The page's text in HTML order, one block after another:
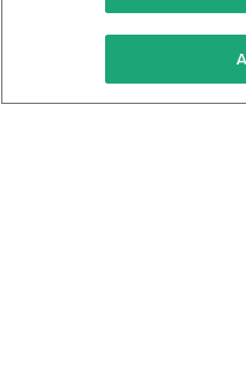
Keto Recipes
Keto Cookbook